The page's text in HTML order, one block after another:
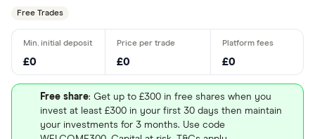
Free Trades
£0 £0 £0
Free share: Get up to £300 in free shares when you
invest at least £300 in your first 30 days then maintain
your investments for 3 months. Use code